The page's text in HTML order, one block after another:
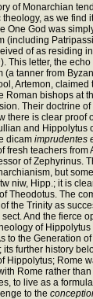
of Monarchian
as we
One God was
(including
of as residing
). This letter, the
tanner from
Artemon,
Roman bishops
Their doctrine
there is clear
and
dicam imprudentes
fresh teachers
of Zephyrinus.
but
niw, Hipp.; it is
Theodotus. The
the Trinity as
And the fierce
of Hippolytus
to the Generation
further history
Hippolytus; Rome
Rome rather
to live as a
to the